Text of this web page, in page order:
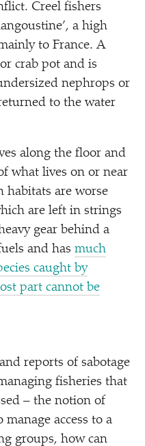
Creel fishers
a high
to France. A
crab pot and is
nephrops or
to the water
along the floor and
what lives on or near
habitats are worse
are left in strings
gear behind a
and has much
caught by
part cannot be
reports of sabotage
fisheries that
– the notion of
access to a
groups, how can